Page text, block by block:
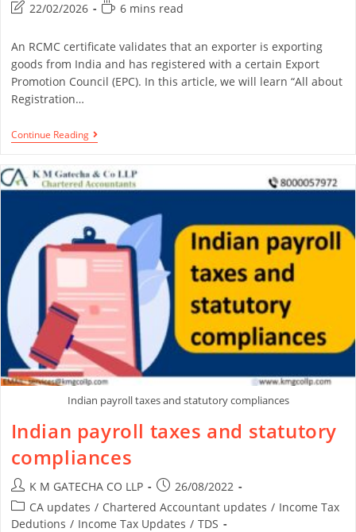
22/02/2026
6 mins read
An RCMC certificate validates that an exporter is exporting
goods from India and has registered with a certain Export
Promotion Council (EPC). In this article, we will learn “All about
Registration…
Continue Reading
Indian payroll taxes and statutory compliances
Indian payroll taxes and statutory
compliances
K M GATECHA CO LLP
26/08/2022
CA updates / Chartered Accountant updates / Income Tax
Dedutions / Income Tax Updates / TDS